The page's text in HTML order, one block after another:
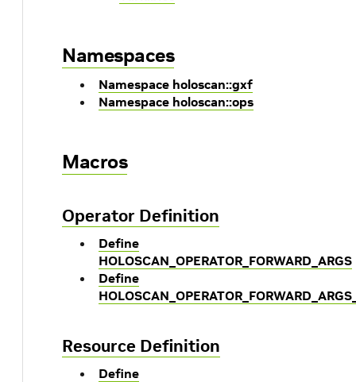
Namespaces
Namespace holoscan::gxf
Namespace holoscan::ops
Macros
Operator Definition
Define
HOLOSCAN_OPERATOR_FORWARD_ARGS
Define
Resource Definition
Define